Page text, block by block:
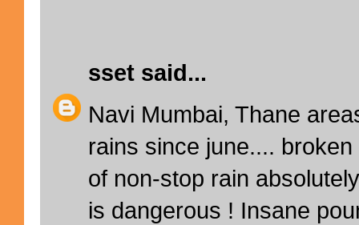
sset said...
Navi Mumbai, Thane
rains since june....
of non-stop rain
is dangerous ! Insane